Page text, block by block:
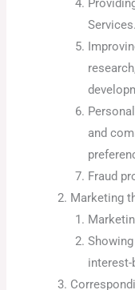
Services.
and
Fraud
Marketing
interest-